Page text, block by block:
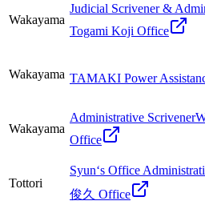
Wakayama
Judicial Scrivener &
Togami Koji Office
Wakayama TAMAKI Power
Wakayama
Administrative
Office
Tottori
Syun‘s Office
俊久 Office